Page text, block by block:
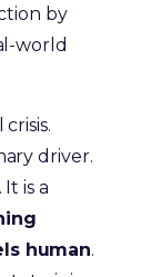
by
world
driver.
is a
human.